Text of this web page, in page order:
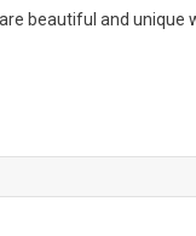
beautiful and unique